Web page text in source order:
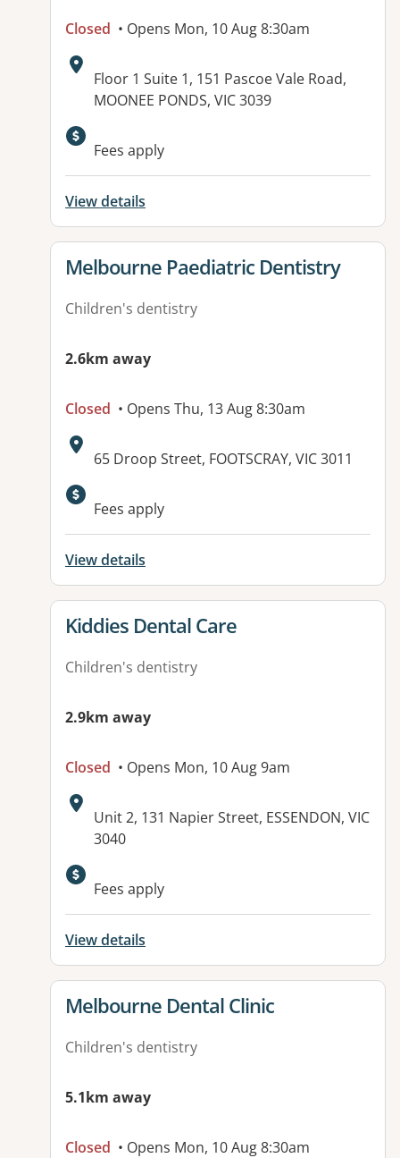
Closed • Opens Mon, 10 Aug 8:30am
Address:
Floor 1 Suite 1, 151 Pascoe Vale Road,
MOONEE PONDS, VIC 3039
Fees apply
View details
View details for
Melbourne Paediatric Dentistry
Children's dentistry
2.6km away
Closed • Opens Thu, 13 Aug 8:30am
Address:
65 Droop Street, FOOTSCRAY, VIC 3011
Fees apply
View details
View details for
Kiddies Dental Care
Children's dentistry
2.9km away
Closed • Opens Mon, 10 Aug 9am
Address:
Unit 2, 131 Napier Street, ESSENDON, VIC
3040
Fees apply
View details
View details for
Melbourne Dental Clinic
Children's dentistry
5.1km away
Closed • Opens Mon, 10 Aug 8:30am